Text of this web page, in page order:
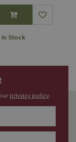
In Stock
privacy policy.